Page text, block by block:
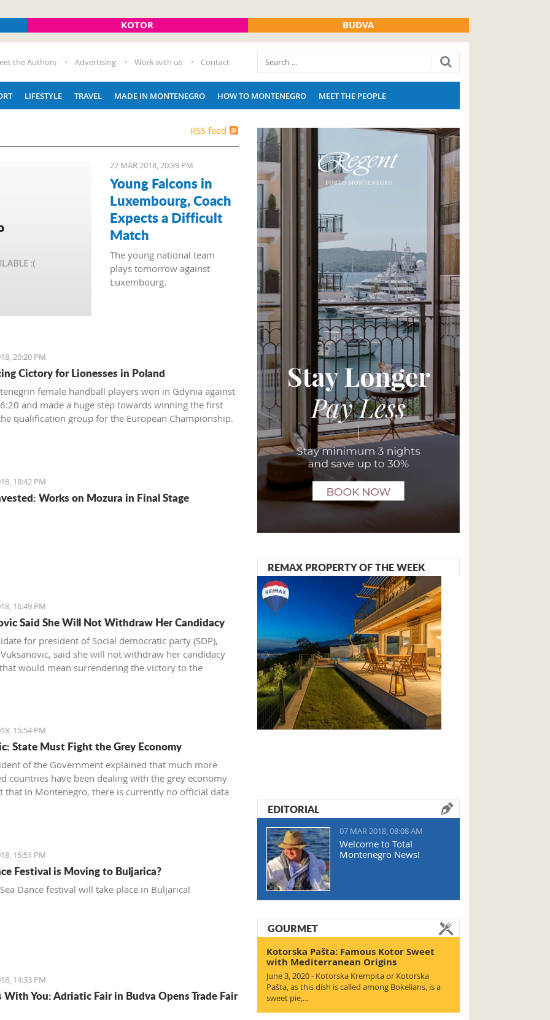
KOTOR BUDVA
the Authors Advertising Work with us Contact
LIFESTYLE TRAVEL MADE IN MONTENEGRO HOW TO MONTENEGRO MEET THE PEOPLE
RSS feed
22 MAR 2018, 20:39 PM
Young Falcons in
Luxembourg, Coach
Expects a Difficult
Match
The young national team
plays tomorrow against
Luxembourg.
20:20 PM
Cictory for Lionesses in Poland
female handball players won in Gdynia against
and made a huge step towards winning the first
qualification group for the European Championship.
18:42 PM
Works on Mozura in Final Stage
16:49 PM
Said She Will Not Withdraw Her Candidacy
for president of Social democratic party (SDP),
said she will not withdraw her candidacy
would mean surrendering the victory to the
15:54 PM
State Must Fight the Grey Economy
of the Government explained that much more
countries have been dealing with the grey economy
that in Montenegro, there is currently no official data
15:51 PM
Festival is Moving to Buljarica?
Dance festival will take place in Buljarica!
14:33 PM
With You: Adriatic Fair in Budva Opens Trade Fair
REMAX PROPERTY OF THE WEEK
EDITORIAL
07 MAR 2018, 08:08 AM
Welcome to Total
Montenegro News!
GOURMET
Kotorska Pašta: Famous Kotor Sweet
with Mediterranean Origins
June 3, 2020 - Kotorska Krempita or Kotorska
Pašta, as this dish is called among Bokelians, is a
sweet pie,…